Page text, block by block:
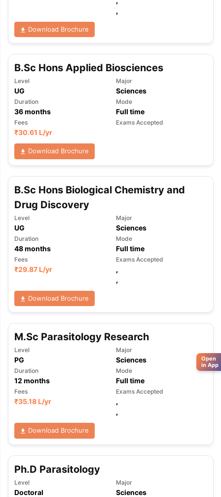
,
Download Brochure
B.Sc Hons Applied Biosciences
Level
UG
Major
Sciences
Duration
36months
Mode
Full time
Fees
₹30.61 L/yr
Exams Accepted
Download Brochure
B.Sc Hons Biological Chemistry and
Drug Discovery
Level
UG
Major
Sciences
Duration
48months
Mode
Full time
Fees
₹29.87 L/yr
Exams Accepted
,
,
Download Brochure
M.Sc Parasitology Research
Level
PG
Major
Sciences
Duration
12 months
Mode
Full time
Fees
₹35.18 L/yr
Exams Accepted
,
,
Download Brochure
Ph.D Parasitology
Level
Doctoral
Major
Sciences
Open
in App